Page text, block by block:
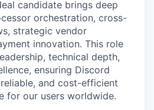
candidate brings deep
orchestration, cross-
strategic vendor
innovation. This role
technical depth,
ensuring Discord
and cost-efficient
for our users worldwide.